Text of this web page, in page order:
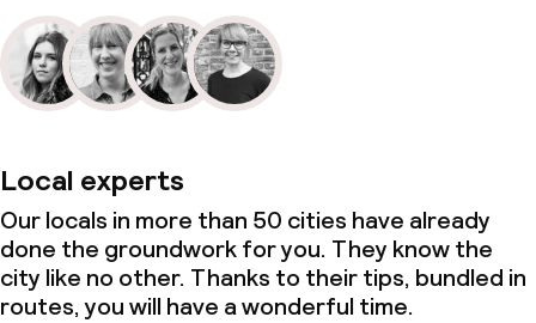
Local experts
Our locals in more than 50 cities have already
done the groundwork for you. They know the
city like no other. Thanks to their tips, bundled in
routes, you will have a wonderful time.